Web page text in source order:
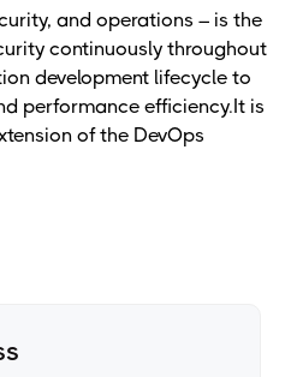
and operations – is the
continuously throughout
development lifecycle to
performance efficiency.It is
of the DevOps